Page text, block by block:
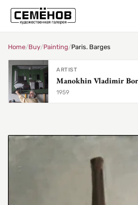
Home/Buy/Painting/Paris. Barges
ARTIST
Manokhin Vladimir
1959